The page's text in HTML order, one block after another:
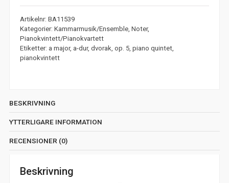
Artikelnr: BA11539
Kategorier: Kammarmusik/Ensemble, Noter,
Pianokvintett/Pianokvartett
Etiketter: a major, a-dur, dvorak, op. 5, piano quintet,
pianokvintett
BESKRIVNING
YTTERLIGARE INFORMATION
RECENSIONER (0)
Beskrivning